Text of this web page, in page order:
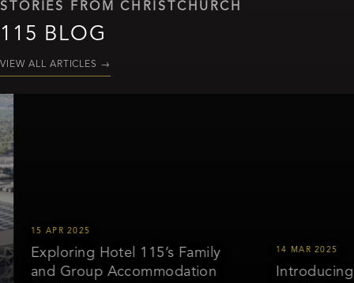
STORIES FROM CHRISTCHURCH
115 BLOG
VIEW ALL ARTICLES →
15 APR 2025
Exploring Hotel 115’s Family
and Group Accommodation
14 MAR 2025
Introducing